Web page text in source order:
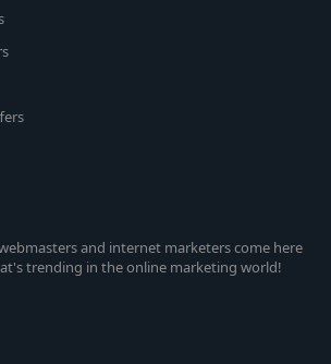
and internet marketers come here
trending in the online marketing world!